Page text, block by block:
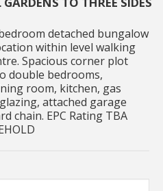
detached bungalow
within level walking
Spacious corner plot
double bedrooms,
room, kitchen, gas
attached garage
chain. EPC Rating TBA